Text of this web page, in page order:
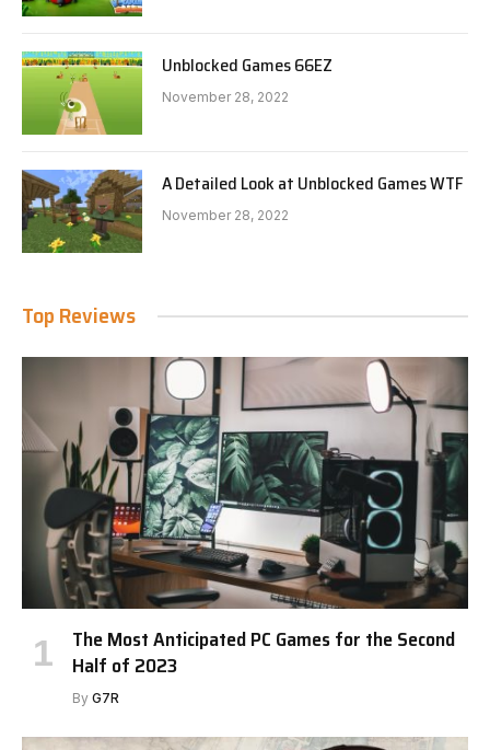
Unblocked Games 66EZ
November 28, 2022
A Detailed Look at Unblocked Games WTF
November 28, 2022
Top Reviews
The Most Anticipated PC Games for the Second
Half of 2023
By G7R